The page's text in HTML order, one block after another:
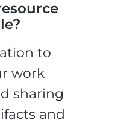
to
work
sharing
and